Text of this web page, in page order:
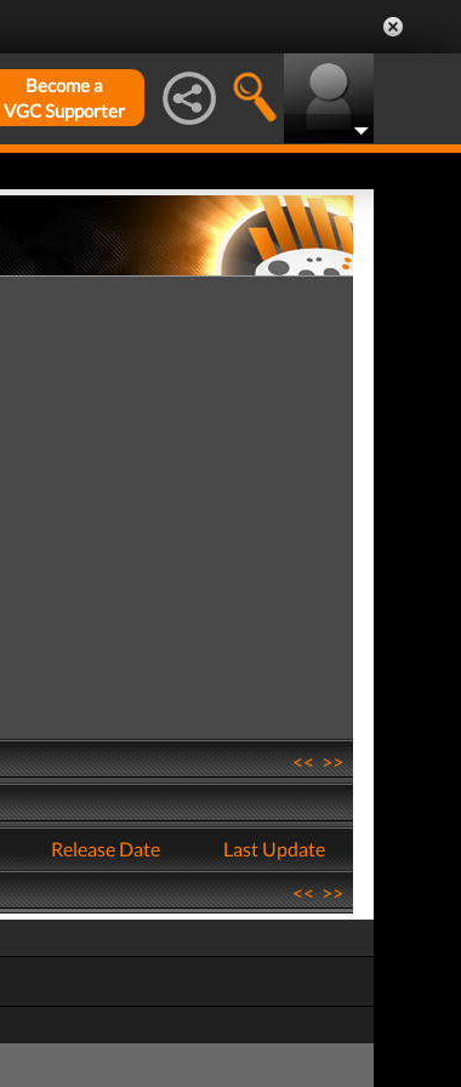
Become a
VGC Supporter
<<>>
Release Date
Last Update
<<>>